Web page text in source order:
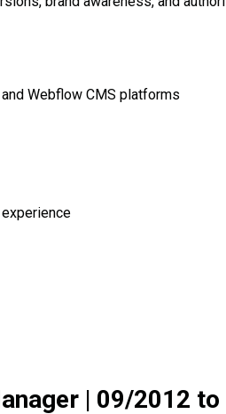
Webflow CMS platforms
| 09/2012 to